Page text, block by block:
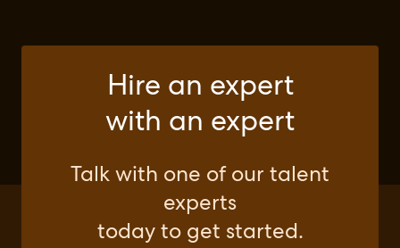
Hire an expert
with an expert
Talk with one of our talent
experts
today to get started.